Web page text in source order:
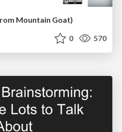
Mountain Goat)
0 570